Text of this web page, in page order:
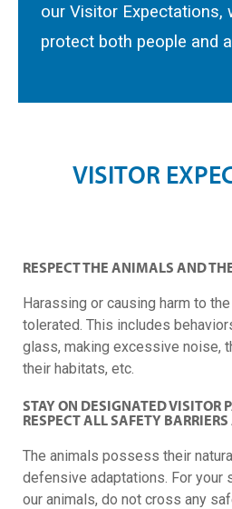
our Visitor Expectations,
protect both people and
VISITOR EXPE
RESPECT THE ANIMALS AND
Harassing or causing harm to
tolerated. This includes
glass, making excessive noise,
their habitats, etc.
STAY ON DESIGNATED VISITOR
RESPECT ALL SAFETY
The animals possess their
defensive adaptations. For your
our animals, do not cross any